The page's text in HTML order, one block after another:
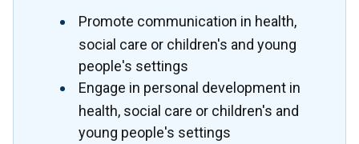
Promote communication in health,
social care or children's and young
people's settings
Engage in personal development in
health, social care or children's and
young people's settings